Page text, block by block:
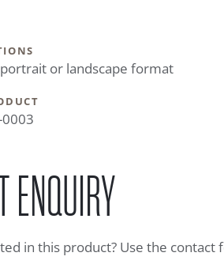
or landscape format
ENQUIRY
in this product? Use the contact